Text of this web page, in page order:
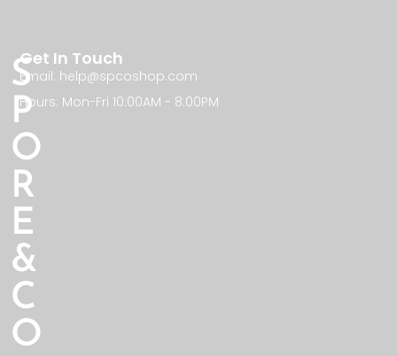
S
P
O
R
E
&
C
O
Get In Touch
Email: help@spcoshop.com
Hours: Mon-Fri 10:00AM - 8:00PM